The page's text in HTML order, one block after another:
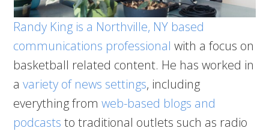
Randy King is a Northville, NY based
communications professional with a focus on
basketball related content. He has worked in
avariety of news settings, including
everything fromweb-based blogs and
podcasts to traditional outlets such as radio